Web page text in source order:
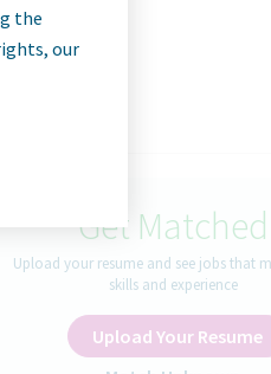
Get Matched
Upload your resume and see jobs that
skills and experience
Upload Your Resume
the
our